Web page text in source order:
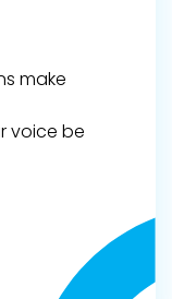
make
voice be